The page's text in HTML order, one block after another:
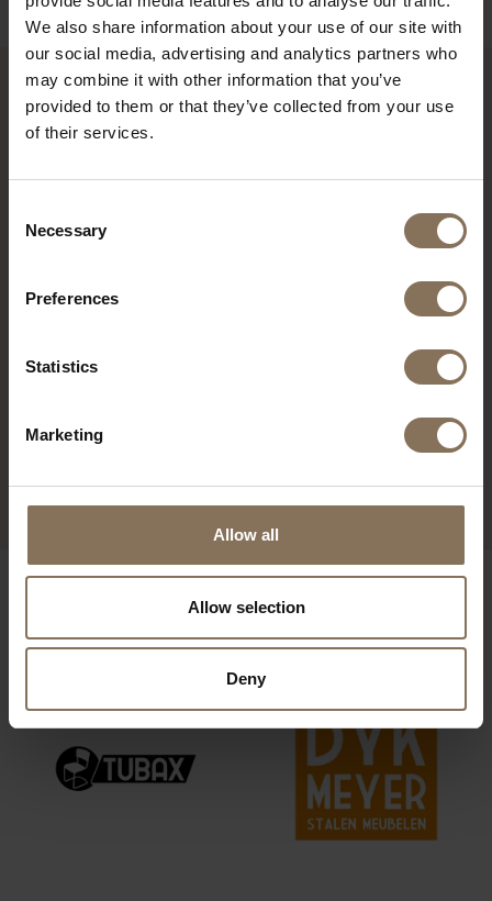
We also share information about your use of our site with
our social media, advertising and analytics partners who
may combine it with other information that you’ve
provided to them or that they’ve collected from your use
of their services.
Selection
Necessary
Preferences
Statistics
Marketing
Allow all
Allow selection
Deny
RECENTLY VIEWED
DE PURMER | RIB FABRIC
FROM€ 285,00